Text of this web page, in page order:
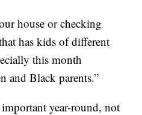
house or checking
has kids of different
this month
and Black parents.”
year-round, not